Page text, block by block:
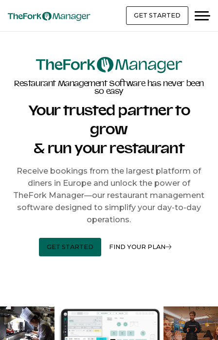
GET STARTED
Restaurant Management Software has never been
so easy
Your trusted partner to
grow
& run your restaurant
Receive bookings from the largest platform of
diners in Europe and unlock the power of
TheFork Manager—our restaurant management
software designed to simplify your day-to-day
operations.
GET STARTED FIND YOUR PLAN